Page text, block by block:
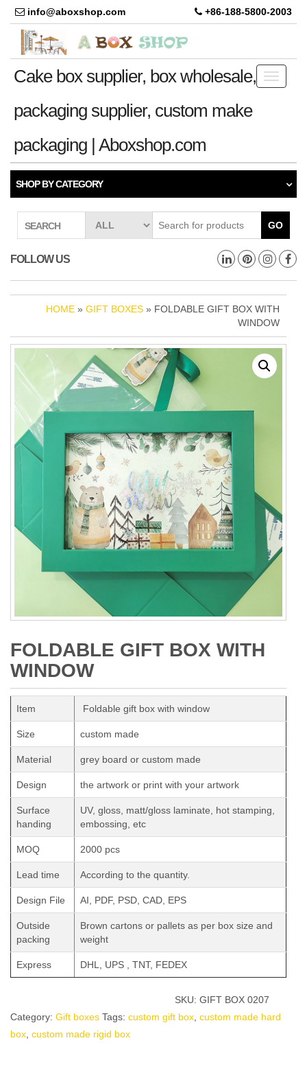
info@aboxshop.com +86-188-5800-2003
Toggle
Cake box supplier, box wholesale,
packaging supplier, custom make
packaging | Aboxshop.com
SHOP BY CATEGORY
SEARCH GO
FOLLOW US
HOME » GIFT BOXES » FOLDABLE GIFT BOX WITH
WINDOW
FOLDABLE GIFT BOX WITH
WINDOW
Item Foldable gift box with window
Size custom made
Material grey board or custom made
Design the artwork or print with your artwork
Surface
handing
UV, gloss, matt/gloss laminate, hot stamping,
embossing, etc
MOQ 2000 pcs
Lead time According to the quantity.
Design File AI, PDF, PSD, CAD, EPS
Outside
packing
Brown cartons or pallets as per box size and
weight
Express DHL, UPS , TNT, FEDEX
SKU: GIFT BOX 0207
Category: Gift boxes Tags: custom gift box custom made hard
box custom made rigid box